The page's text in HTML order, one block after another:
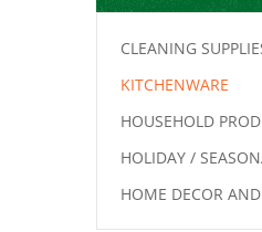
CLEANING
KITCHENWARE
HOUSEHOLD
HOLIDAY /
HOME DECOR